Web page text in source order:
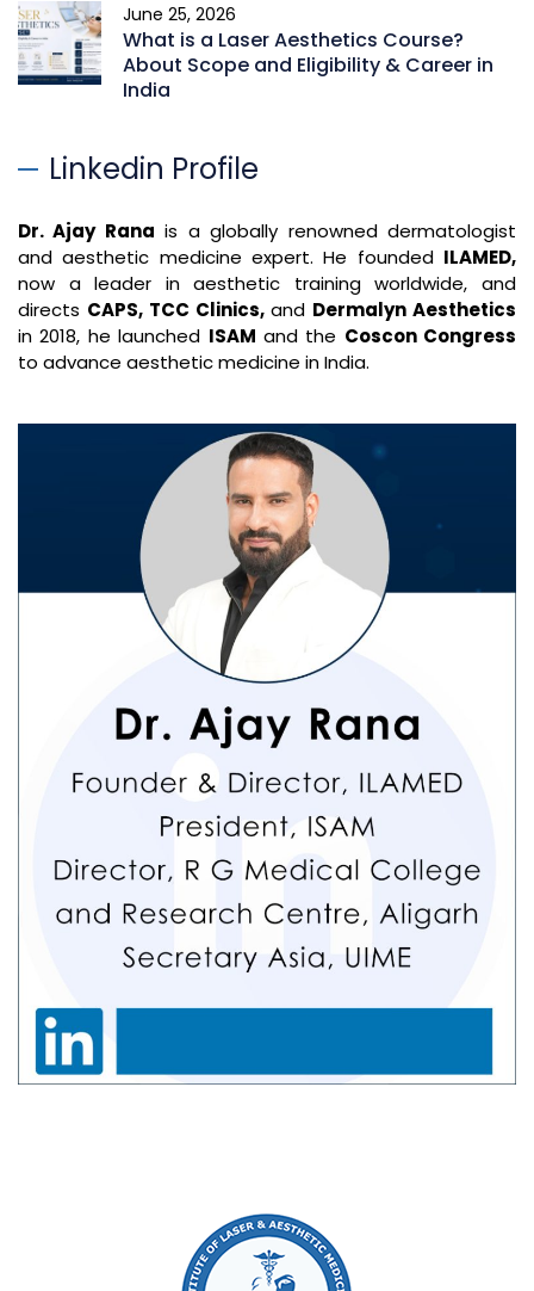
June 25, 2026
What is a Laser Aesthetics Course?
About Scope and Eligibility & Career in
India
Linkedin Profile
Dr. Ajay Rana is a globally renowned dermatologist
and aesthetic medicine expert. He founded ILAMED,
now a leader in aesthetic training worldwide, and
directs CAPS, TCC Clinics,and Dermalyn Aesthetics
in 2018, he launched ISAM and the Coscon Congress
to advance aesthetic medicine in India.